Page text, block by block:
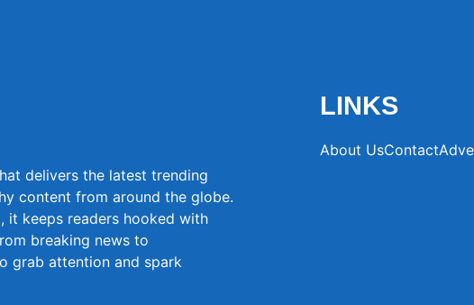
delivers the latest trending
content from around the globe.
it keeps readers hooked with
breaking news to
grab attention and spark
LINKS
About UsContact